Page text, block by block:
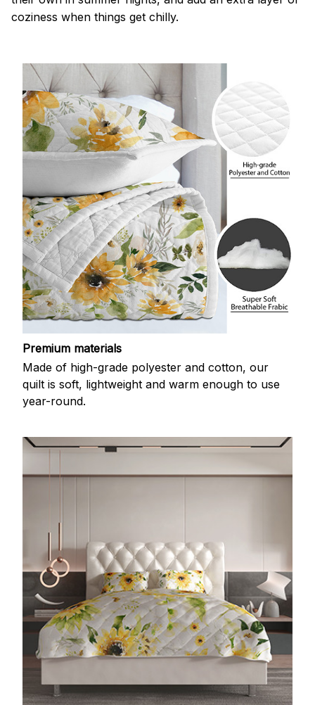
coziness when things get chilly.
Premium materials
Made of high-grade polyester and cotton, our
quilt is soft, lightweight and warm enough to use
year-round.